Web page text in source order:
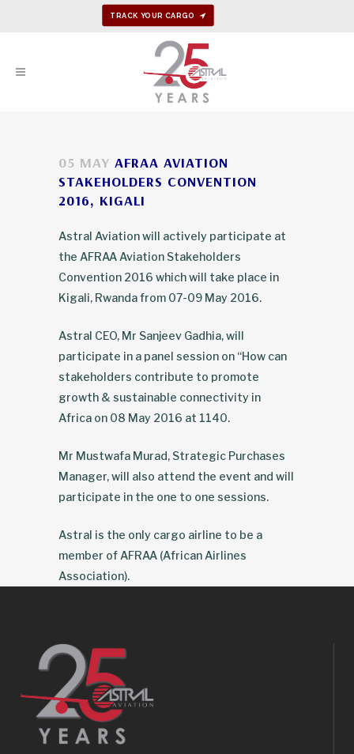
TRACK YOUR CARGO
05 MAY AFRAA AVIATION
STAKEHOLDERS CONVENTION
2016, KIGALI
Astral Aviation will actively participate at
the AFRAA Aviation Stakeholders
Convention 2016 which will take place in
Kigali, Rwanda from 07-09 May 2016.
Astral CEO, Mr Sanjeev Gadhia, will
participate in a panel session on “How can
stakeholders contribute to promote
growth & sustainable connectivity in
Africa on 08 May 2016 at 1140.
Mr Mustwafa Murad, Strategic Purchases
Manager, will also attend the event and will
participate in the one to one sessions.
Astral is the only cargo airline to be a
member of AFRAA (African Airlines
Association).